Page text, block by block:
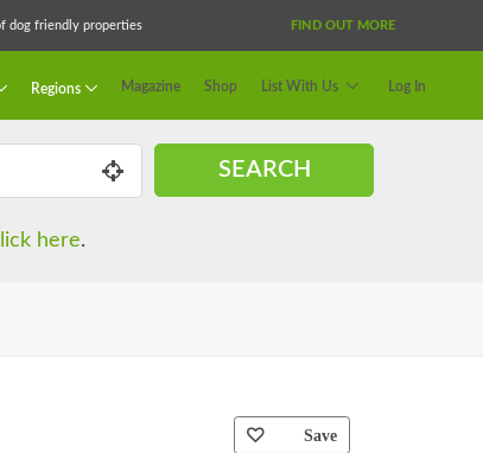
dog friendly properties FIND OUT MORE
Regions Magazine Shop List With Us Log In
SEARCH
here.
Save